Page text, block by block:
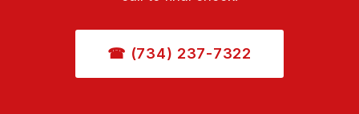
☎ (734) 237-7322